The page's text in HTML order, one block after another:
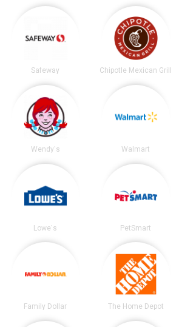
Safeway Chipotle Mexican Grill
Wendy's Walmart
Lowe's PetSmart
Family Dollar The Home Depot